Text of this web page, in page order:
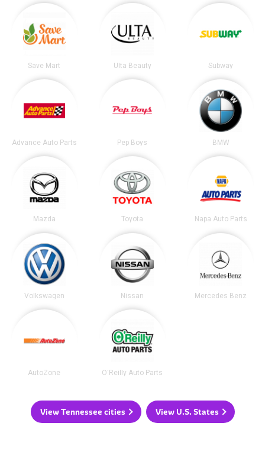
Save Mart Ulta Beauty Subway
Advance Auto Parts Pep Boys BMW
Mazda Toyota Napa Auto Parts
Volkswagen Nissan Mercedes Benz
AutoZone O'Reilly Auto Parts
View Tennessee cities View U.S. States